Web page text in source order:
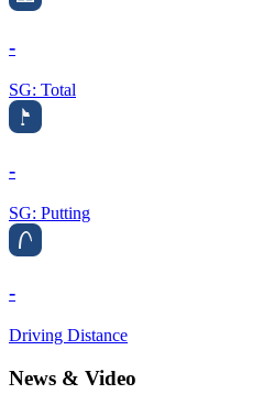
-
SG: Total
-
SG: Putting
-
Driving Distance
News & Video